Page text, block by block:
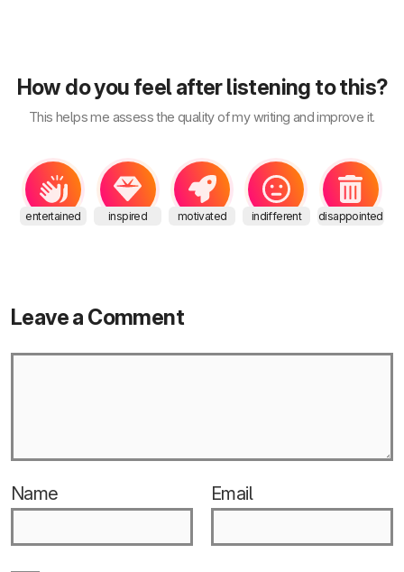
How do you feel after listening to this?
This helps me assess the quality of my writing and improve it.
entertained inspired motivated indifferent disappointed
Leave a Comment
Name Email